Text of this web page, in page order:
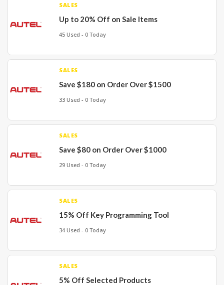
SALES
Up to 20% Off on Sale Items
45 Used - 0 Today
SALES
Save $180 on Order Over $1500
33 Used - 0 Today
SALES
Save $80 on Order Over $1000
29 Used - 0 Today
SALES
15% Off Key Programming Tool
34 Used - 0 Today
SALES
5% Off Selected Products